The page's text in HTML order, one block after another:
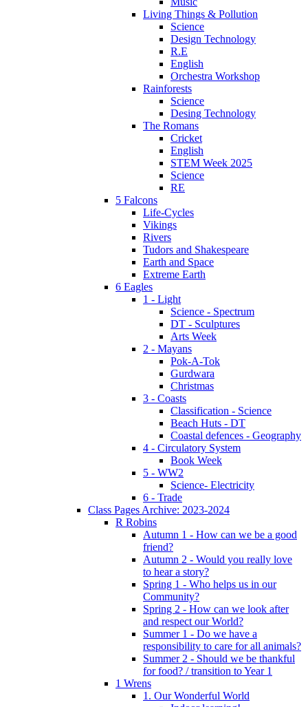
Living Things & Pollution
Science
Design Technology
R.E
English
Orchestra Workshop
Rainforests
Science
Desing Technology
The Romans
Cricket
English
STEM Week 2025
Science
RE
5 Falcons
Life-Cycles
Vikings
Rivers
Tudors and Shakespeare
Earth and Space
Extreme Earth
6 Eagles
1 - Light
Science - Spectrum
DT - Sculptures
Arts Week
2 - Mayans
Pok-A-Tok
Gurdwara
Christmas
3 - Coasts
Classification - Science
Beach Huts - DT
Coastal defences - Geography
4 - Circulatory System
Book Week
5 - WW2
Science- Electricity
6 - Trade
Class Pages Archive: 2023-2024
R Robins
Autumn 1 - How can we be a good
friend?
Autumn 2 - Would you really love
to hear a story?
Spring 1 - Who helps us in our
Community?
Spring 2 - How can we look after
and respect our World?
Summer 1 - Do we have a
responsibility to care for all animals?
Summer 2 - Should we be thankful
for food? / transition to Year 1
1 Wrens
1. Our Wonderful World